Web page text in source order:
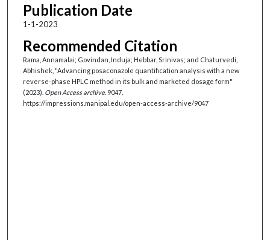
Publication Date
1-1-2023
Recommended Citation
Rama, Annamalai; Govindan, Induja; Hebbar, Srinivas; and Chaturvedi,
Abhishek, "Advancing posaconazole quantification analysis with a new
reverse-phase HPLC method in its bulk and marketed dosage form"
(2023). Open Access archive. 9047.
https://impressions.manipal.edu/open-access-archive/9047